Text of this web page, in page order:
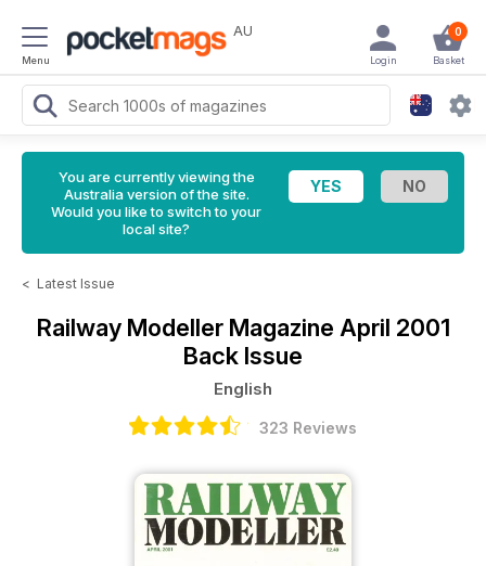
Menu
AU 0
Basket
Login
You are currently viewing the
Australia version of the site.
Would you like to switch to your
local site?
< Latest Issue
Railway Modeller Magazine April 2001
Back Issue
English
323 Reviews